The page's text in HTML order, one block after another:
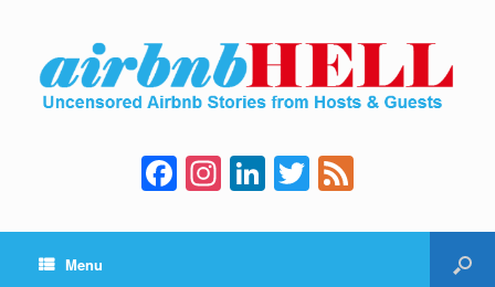
F
a
c
In
st
a
Li
n
k
T
wi
tt e
Menu